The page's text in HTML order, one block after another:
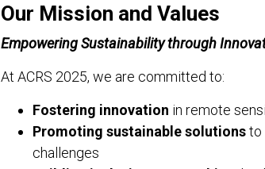
Our Mission and Values
Empowering Sustainability through
At ACRS 2025, we are committed to:
Fostering innovation in remote
Promoting sustainable solutionsto
challenges